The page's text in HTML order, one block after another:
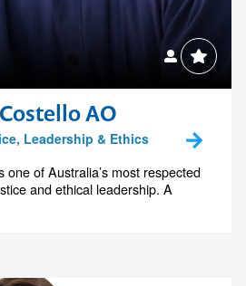
AO
Leadership & Ethics
one of Australia’s most respected
and ethical leadership. A